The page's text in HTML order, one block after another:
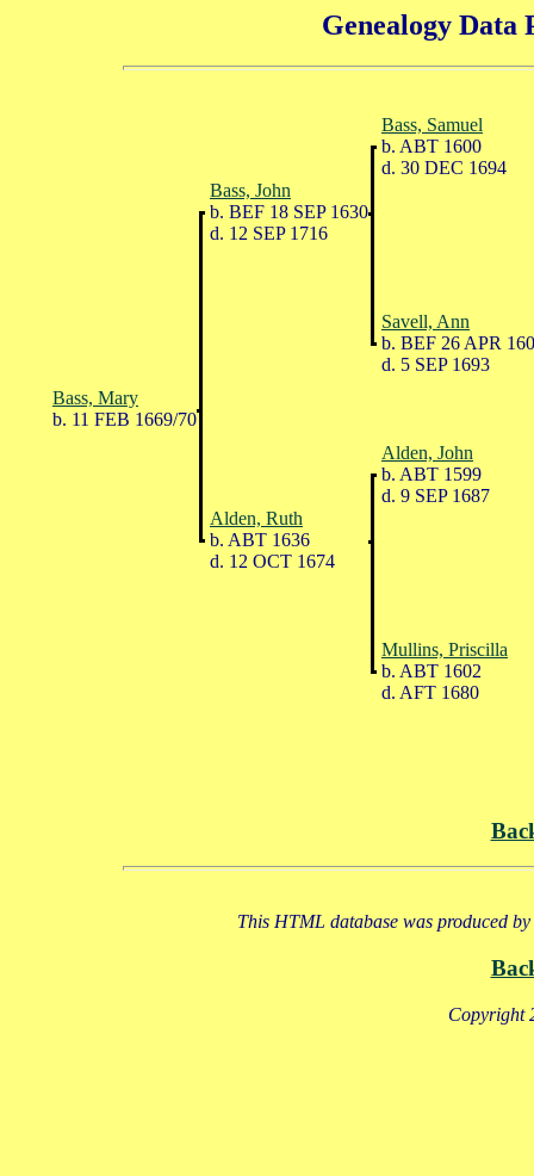
Genealogy Data
Bass, Samuel
b. ABT 1600
d. 30 DEC 1694
Bass, John
b. BEF 18 SEP 1630
d. 12 SEP 1716
Savell, Ann
b. BEF 26 APR
d. 5 SEP 1693
Bass, Mary
b. 11 FEB 1669/70
Alden, John
b. ABT 1599
d. 9 SEP 1687
Alden, Ruth
b. ABT 1636
d. 12 OCT 1674
Mullins, Priscilla
b. ABT 1602
d. AFT 1680
This HTML database was produced
Copyright